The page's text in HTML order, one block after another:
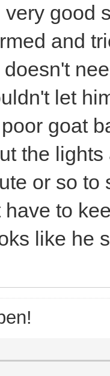
good
and
let
goat
the
or so to
to
like he